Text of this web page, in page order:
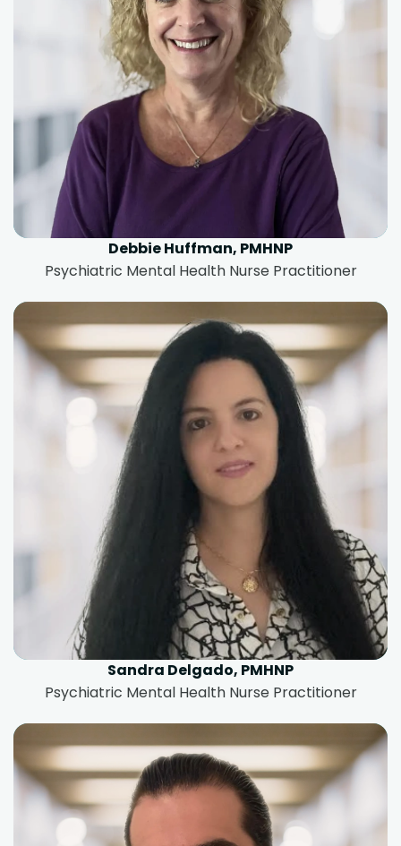
Debbie Huffman, PMHNP
Psychiatric Mental Health Nurse Practitioner
Sandra Delgado, PMHNP
Psychiatric Mental Health Nurse Practitioner